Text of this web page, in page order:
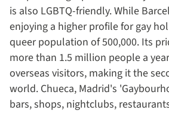
is also LGBTQ-friendly. While
enjoying a higher profile for gay
queer population of 500,000. Its
more than 1.5 million people a
overseas visitors, making it the
world. Chueca, Madrid's
bars, shops, nightclubs,